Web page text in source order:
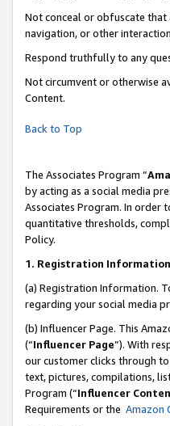
Not conceal or obfuscate that
navigation, or other
Respond truthfully to any
Not circumvent or otherwise
Content.
Back to Top
The Associates Program “
by acting as a social media
Associates Program. In order
quantitative thresholds,
Policy.
1. Registration
(a) Registration Information.
regarding your social media
(b) Influencer Page. This
(“Influencer Page”). With
our customer clicks through
text, pictures, compilations,
Program (“Influencer
Requirements or the Amazon